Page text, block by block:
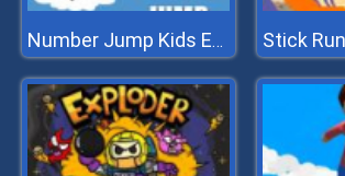
Number Jump Kids Educational Game Stick Run